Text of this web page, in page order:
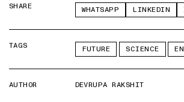
SHARE WHATSAPP LINKEDIN
TAGS FUTURE SCIENCE
AUTHOR
DEVRUPA RAKSHIT